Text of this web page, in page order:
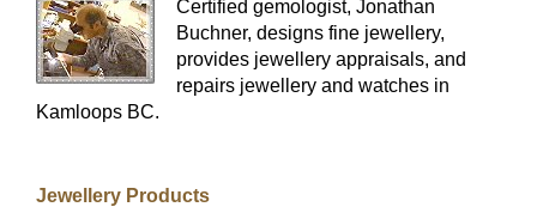
Certified gemologist, Jonathan
Buchner, designs fine jewellery,
provides jewellery appraisals, and
repairs jewellery and watches in
Kamloops BC.
Jewellery Products